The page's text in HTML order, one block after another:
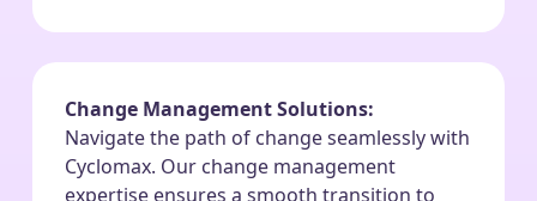
Change Management Solutions:
Navigate the path of change seamlessly with
Cyclomax. Our change management
expertise ensures a smooth transition to